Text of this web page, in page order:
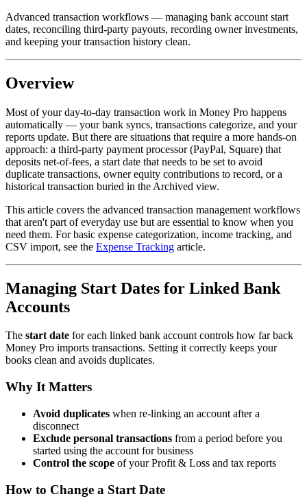
Advanced transaction workflows — managing bank account start
dates, reconciling third-party payouts, recording owner investments,
and keeping your transaction history clean.
Overview
Most of your day-to-day transaction work in Money Pro happens
automatically — your bank syncs, transactions categorize, and your
reports update. But there are situations that require a more hands-on
approach: a third-party payment processor (PayPal, Square) that
deposits net-of-fees, a start date that needs to be set to avoid
duplicate transactions, owner equity contributions to record, or a
historical transaction buried in the Archived view.
This article covers the advanced transaction management workflows
that aren't part of everyday use but are essential to know when you
need them. For basic expense categorization, income tracking, and
CSV import, see the Expense Tracking article.
Managing Start Dates for Linked Bank
Accounts
The start date for each linked bank account controls how far back
Money Pro imports transactions. Setting it correctly keeps your
books clean and avoids duplicates.
Why It Matters
Avoid duplicates when re-linking an account after a
disconnect
Exclude personal transactions from a period before you
started using the account for business
Control the scope of your Profit & Loss and tax reports
How to Change a Start Date